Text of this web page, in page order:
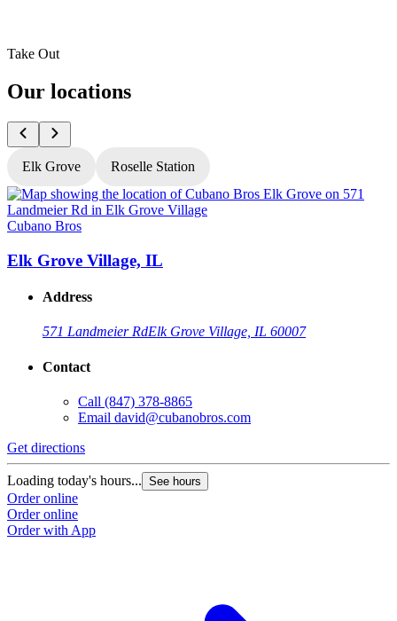
Take Out
Our locations
Elk Grove Roselle Station
Cubano Bros
Elk Grove Village, IL
Address
571 Landmeier RdElk Grove Village, IL 60007
Contact
Call (847) 378-8865
Email david@cubanobros.com
Get directions
Loading today's hours... See hours
Order online
Order online
Order with App